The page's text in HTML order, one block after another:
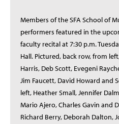
Members of the SFA School of
performers featured in the
faculty recital at 7:30 p.m.
Hall. Pictured, back row, from
Harris, Deb Scott, Evegeni
Jim Faucett, David Howard and
left, Heather Small, Jennifer
Mario Ajero, Charles Gavin and
Richard Berry, Deborah Dalton,